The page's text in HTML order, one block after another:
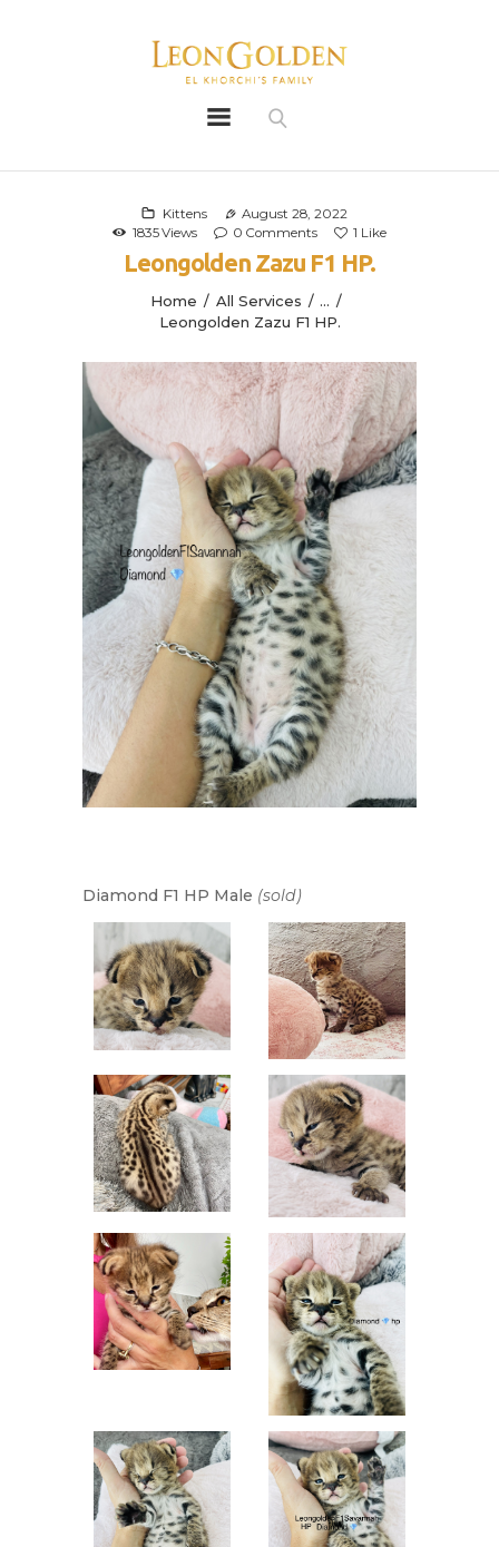
Kittens
August 28, 2022
1835Views 0 Comments 1 Like
Leongolden Zazu F1 HP.
Home All Services
...
Leongolden Zazu F1 HP.
Leon Golden
Bio
Our History
Leongoldens
Diamond F1 HP Male (sold)